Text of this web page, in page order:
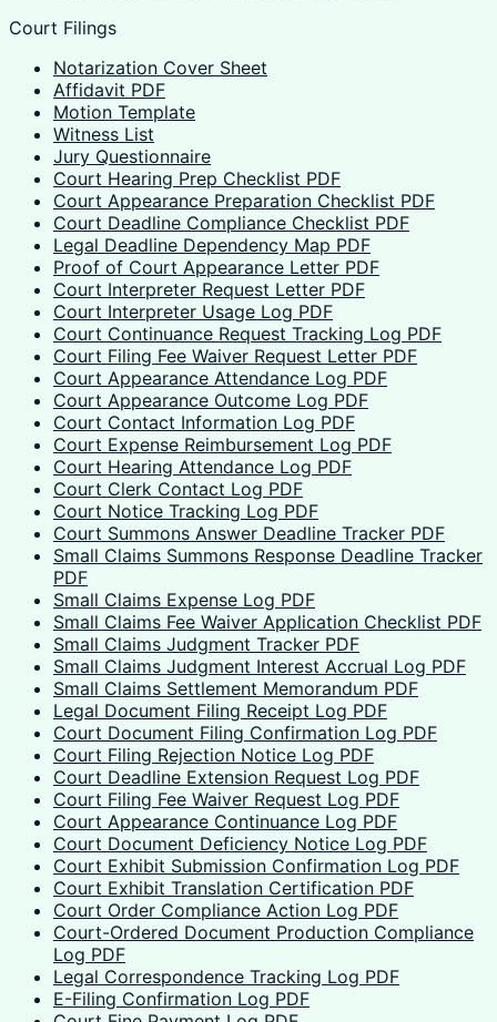
Court Filings
Notarization Cover Sheet
Affidavit PDF
Motion Template
Witness List
Jury Questionnaire
Court Hearing Prep Checklist PDF
Court Appearance Preparation Checklist PDF
Court Deadline Compliance Checklist PDF
Legal Deadline Dependency Map PDF
Proof of Court Appearance Letter PDF
Court Interpreter Request Letter PDF
Court Interpreter Usage Log PDF
Court Continuance Request Tracking Log PDF
Court Filing Fee Waiver Request Letter PDF
Court Appearance Attendance Log PDF
Court Appearance Outcome Log PDF
Court Contact Information Log PDF
Court Expense Reimbursement Log PDF
Court Hearing Attendance Log PDF
Court Clerk Contact Log PDF
Court Notice Tracking Log PDF
Court Summons Answer Deadline Tracker PDF
Small Claims Summons Response Deadline Tracker
PDF
Small Claims Expense Log PDF
Small Claims Fee Waiver Application Checklist PDF
Small Claims Judgment Tracker PDF
Small Claims Judgment Interest Accrual Log PDF
Small Claims Settlement Memorandum PDF
Legal Document Filing Receipt Log PDF
Court Document Filing Confirmation Log PDF
Court Filing Rejection Notice Log PDF
Court Deadline Extension Request Log PDF
Court Filing Fee Waiver Request Log PDF
Court Appearance Continuance Log PDF
Court Document Deficiency Notice Log PDF
Court Exhibit Submission Confirmation Log PDF
Court Exhibit Translation Certification PDF
Court Order Compliance Action Log PDF
Court-Ordered Document Production Compliance
Log PDF
Legal Correspondence Tracking Log PDF
E-Filing Confirmation Log PDF